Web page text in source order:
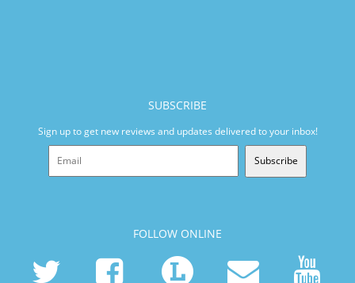
SUBSCRIBE
Sign up to get new reviews and updates delivered to your inbox!
Subscribe
FOLLOW ONLINE